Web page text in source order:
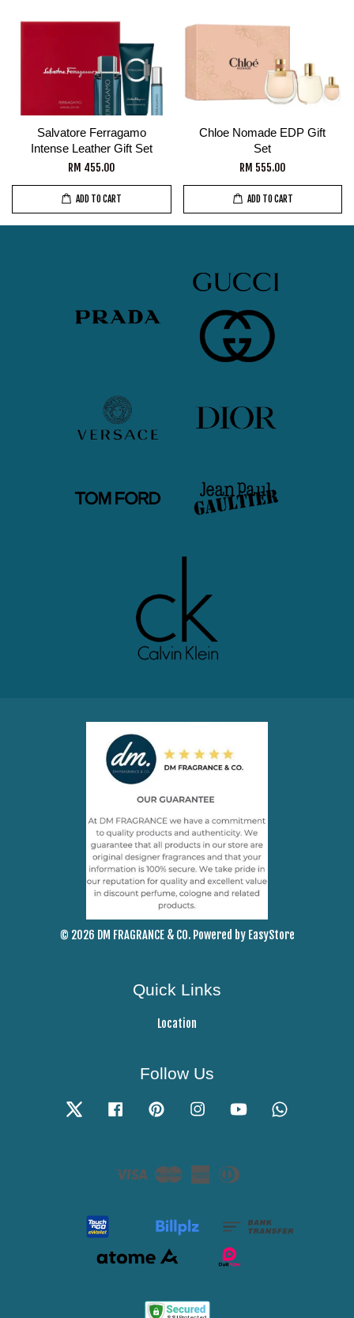
Salvatore Ferragamo
Intense Leather Gift Set
RM 455.00
ADD TO CART
Chloe Nomade EDP Gift
Set
RM 555.00
ADD TO CART
© 2026 DM FRAGRANCE & CO. Powered by EasyStore
Quick Links
Location
Follow Us
Twitter Facebook Pinterest Instagram YouTube
Visa Master
AmericanDiners